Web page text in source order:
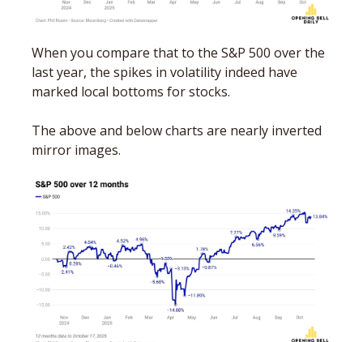
When you compare that to the S&P 500 over the
last year, the spikes in volatility indeed have
marked local bottoms for stocks.
The above and below charts are nearly inverted
mirror images.